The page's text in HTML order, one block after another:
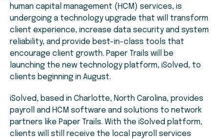
human capital management (HCM) services, is
undergoing a technology upgrade that will transform
client experience, increase data security and system
reliability, and provide best-in-class tools that
encourage client growth. Paper Trails will be
launching the new technology platform, iSolved, to
clients beginning in August.
iSolved, based in Charlotte, North Carolina, provides
payroll and HCM software and solutions to network
partners like Paper Trails. With the iSolved platform,
clients will still receive the local payroll services